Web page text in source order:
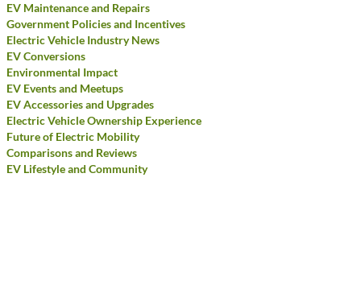
EV Maintenance and Repairs
Government Policies and Incentives
Electric Vehicle Industry News
EV Conversions
Environmental Impact
EV Events and Meetups
EV Accessories and Upgrades
Electric Vehicle Ownership Experience
Future of Electric Mobility
Comparisons and Reviews
EV Lifestyle and Community